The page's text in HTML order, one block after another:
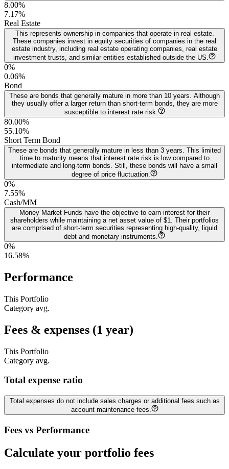
8.00%
7.17%
Real Estate
This represents ownership in companies that operate in real estate.
These companies invest in equity securities of companies in the real
estate industry, including real estate operating companies, real estate
investment trusts, and similar entities established outside the US.
0%
0.06%
Bond
These are bonds that generally mature in more than 10 years. Although
they usually offer a larger return than short-term bonds, they are more
susceptible to interest rate risk.
80.00%
55.10%
Short Term Bond
These are bonds that generally mature in less than 3 years. This limited
time to maturity means that interest rate risk is low compared to
intermediate and long-term bonds. Still, these bonds will have a small
degree of price fluctuation.
0%
7.55%
Cash/MM
Money Market Funds have the objective to earn interest for their
shareholders while maintaining a net asset value of $1. Their portfolios
are comprised of short-term securities representing high-quality, liquid
debt and monetary instruments.
0%
16.58%
Performance
This Portfolio
Category avg.
Fees & expenses (1 year)
This Portfolio
Category avg.
Total expense ratio
Total expenses do not include sales charges or additional fees such as
account maintenance fees.
Fees vs Performance
Calculate your portfolio fees